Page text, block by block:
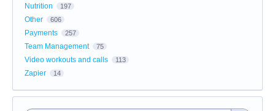
Nutrition 197
Other 606
Payments 257
Team Management 75
Video workouts and calls 113
Zapier 14